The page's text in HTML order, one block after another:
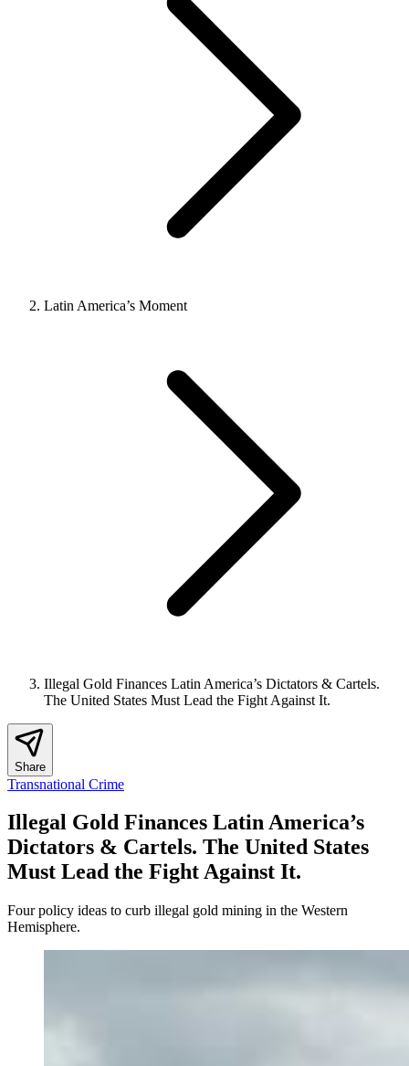
Latin America’s Moment
Illegal Gold Finances Latin America’s Dictators & Cartels.
The United States Must Lead the Fight Against It.
Share
Transnational Crime
Illegal Gold Finances Latin America’s
Dictators & Cartels. The United States
Must Lead the Fight Against It.
Four policy ideas to curb illegal gold mining in the Western
Hemisphere.